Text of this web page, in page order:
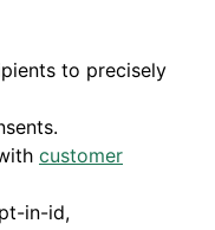
to precisely
customer
in-id,